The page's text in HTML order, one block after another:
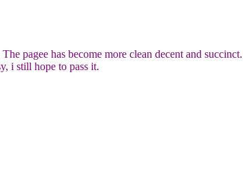
pagee has become more clean decent and
i still hope to pass it.